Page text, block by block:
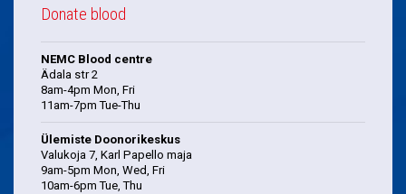
Donate blood
NEMC Blood centre
Ädala str 2
8am-4pm Mon, Fri
11am-7pm Tue-Thu
Ülemiste Doonorikeskus
Valukoja 7, Karl Papello maja
9am-5pm Mon, Wed, Fri
10am-6pm Tue, Thu